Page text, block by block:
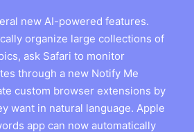
new AI-powered features.
organize large collections of
ask Safari to monitor
through a new Notify Me
custom browser extensions by
want in natural language. Apple
app can now automatically